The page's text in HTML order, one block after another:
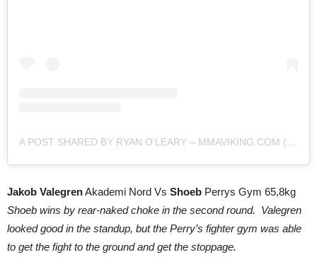
A POST SHARED BY RYAN O'LEARY – MMAVIKING.COM (@MMAVIKING)
Jakob ValegrenAkademi Nord Vs Shoeb Perrys Gym 65,8kg
Shoeb wins by rear-naked choke in the second round. Valegren
looked good in the standup, but the Perry’s fighter gym was able
to get the fight to the ground and get the stoppage.